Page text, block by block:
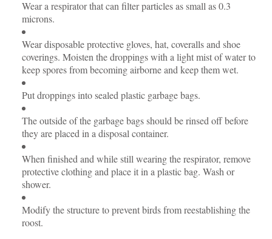
Wear a respirator that can filter particles as small as 0.3
microns.
Wear disposable protective gloves, hat, coveralls and shoe
coverings. Moisten the droppings with a light mist of water to
keep spores from becoming airborne and keep them wet.
Put droppings into sealed plastic garbage bags.
The outside of the garbage bags should be rinsed off before
they are placed in a disposal container.
When finished and while still wearing the respirator, remove
protective clothing and place it in a plastic bag. Wash or
shower.
Modify the structure to prevent birds from reestablishing the
roost.